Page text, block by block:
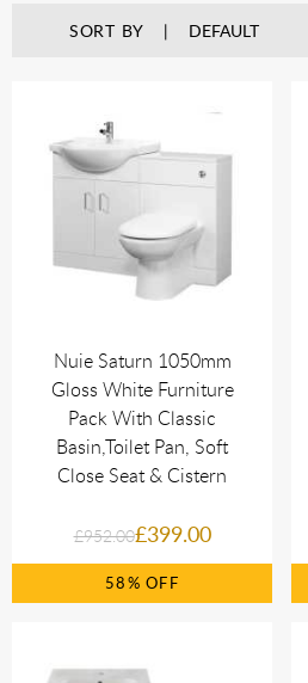
SORT BY
Nuie Saturn 1050mm
Gloss White Furniture
Pack With Classic
Basin,Toilet Pan, Soft
Close Seat & Cistern
£952.00£399.00
58%